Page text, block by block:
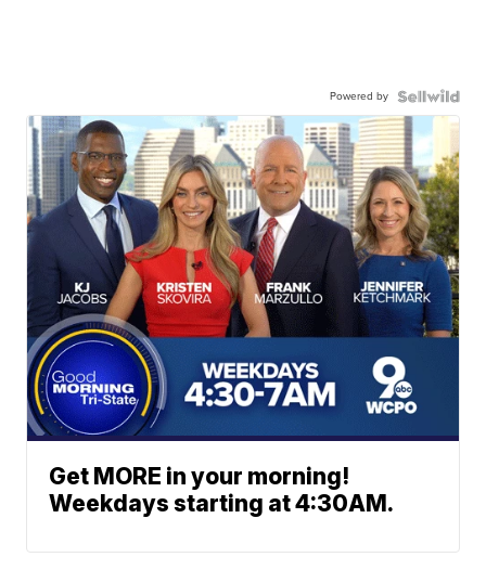
Powered by
Get MORE in your morning!
Weekdays starting at 4:30AM.